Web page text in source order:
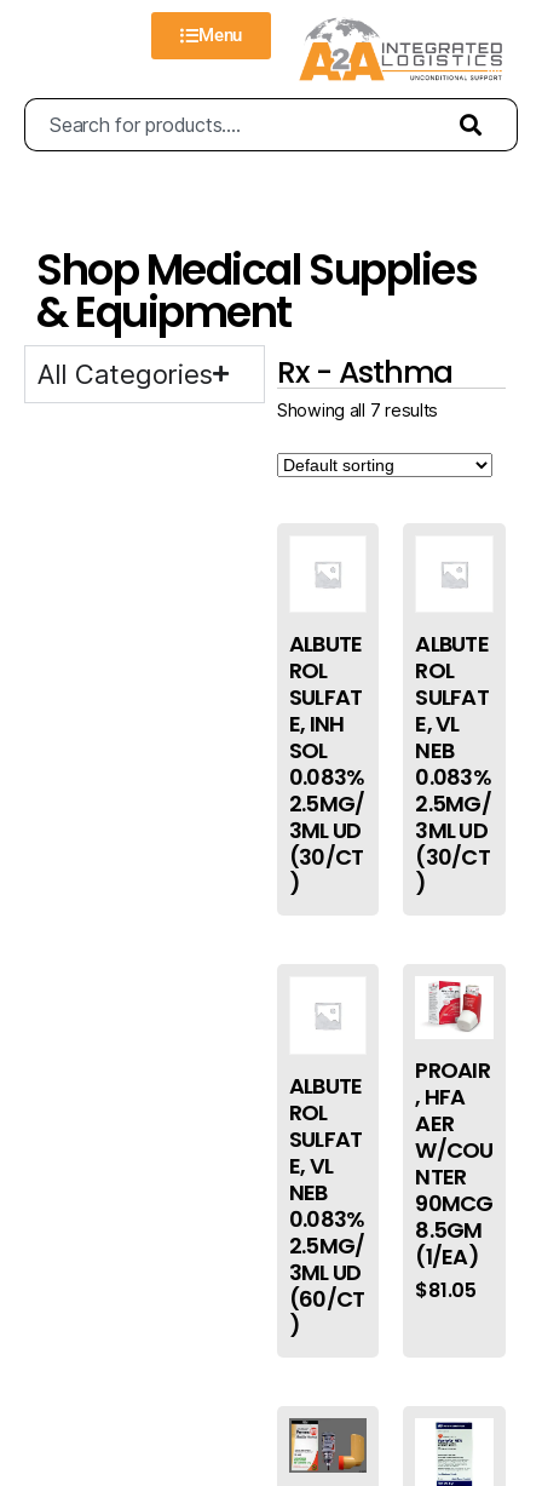
Menu
Shop Medical Supplies
& Equipment
All Categories Rx - Asthma
Showing all 7 results
ALBUTE
ROL
SULFAT
E, INH
SOL
0.083%
2.5MG/
3ML UD
(30/CT
)
ALBUTE
ROL
SULFAT
E, VL
NEB
0.083%
2.5MG/
3ML UD
(30/CT
)
ALBUTE
ROL
SULFAT
E, VL
NEB
0.083%
2.5MG/
3ML UD
(60/CT
)
PROAIR
, HFA
AER
W/COU
NTER
90MCG
8.5GM
(1/EA)
$81.05